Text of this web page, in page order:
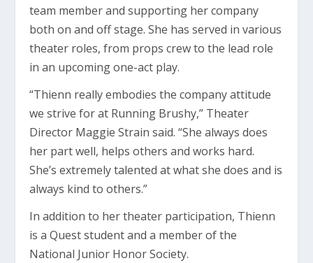
team member and supporting her company
both on and off stage. She has served in various
theater roles, from props crew to the lead role
in an upcoming one-act play.
“Thienn really embodies the company attitude
we strive for at Running Brushy,” Theater
Director Maggie Strain said. “She always does
her part well, helps others and works hard.
She’s extremely talented at what she does and is
always kind to others.”
In addition to her theater participation, Thienn
is a Quest student and a member of the
National Junior Honor Society.